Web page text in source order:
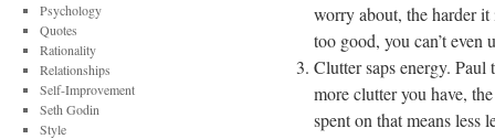
worry about, the harder it
too good, you can’t
Clutter saps energy.
more clutter you have,
spent on that means less
Psychology
Quotes
Rationality
Relationships
Self-Improvement
Seth Godin
Style